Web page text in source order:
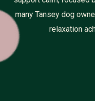
many Tansey dog
relaxation